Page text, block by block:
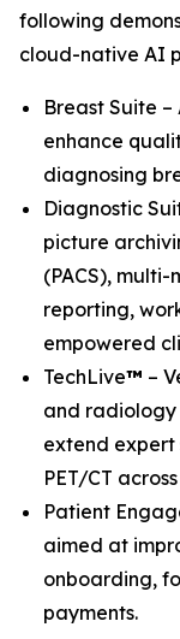
following
cloud-native AI
Breast Suite
enhance
diagnosing
Diagnostic
picture
(PACS),
reporting,
empowered
TechLive™ –
and radiology
extend expert
PET/CT
Patient
aimed at
onboarding,
payments.